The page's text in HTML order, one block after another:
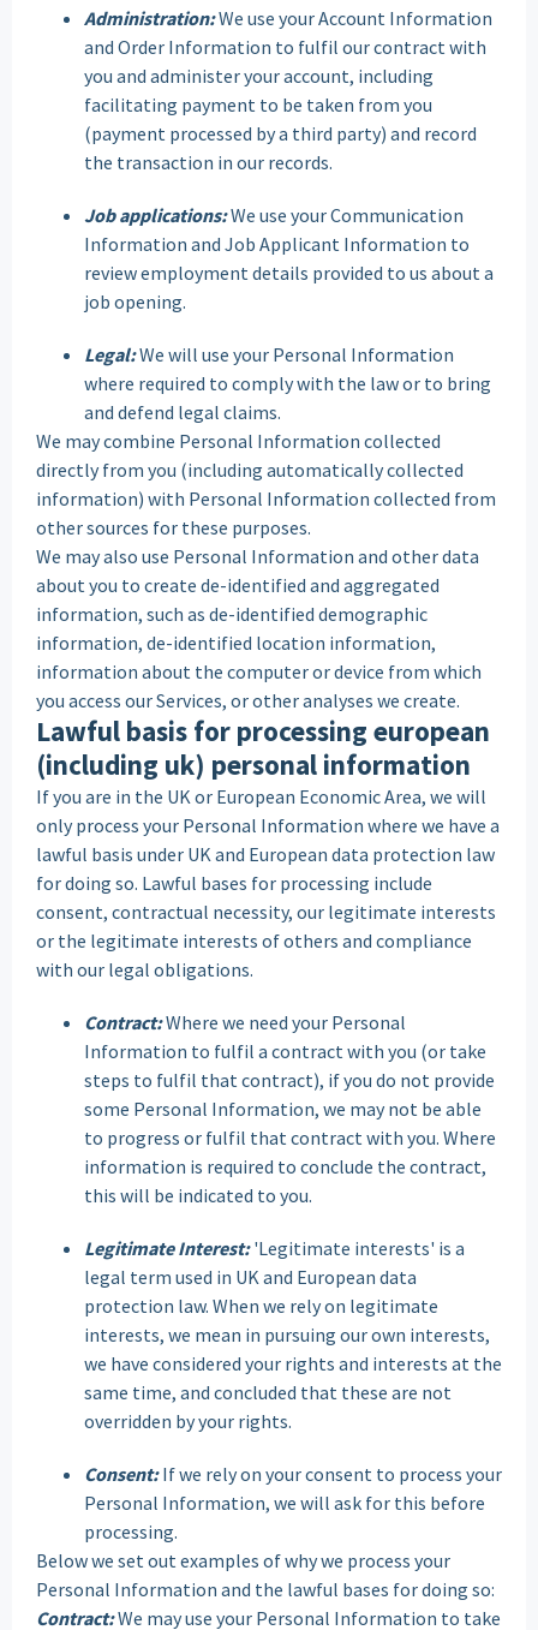
Administration:We use your Account Information
and Order Information to fulfil our contract with
you and administer your account, including
facilitating payment to be taken from you
(payment processed by a third party) and record
the transaction in our records.
Job applications:We use your Communication
Information and Job Applicant Information to
review employment details provided to us about a
job opening.
Legal:We will use your Personal Information
where required to comply with the law or to bring
and defend legal claims.
We may combine Personal Information collected
directly from you (including automatically collected
information) with Personal Information collected from
other sources for these purposes.
We may also use Personal Information and other data
about you to create de-identified and aggregated
information, such as de-identified demographic
information, de-identified location information,
information about the computer or device from which
you access our Services, or other analyses we create.
Lawful basis for processing european
(including uk) personal information
If you are in the UK or European Economic Area, we will
only process your Personal Information where we have a
lawful basis under UK and European data protection law
for doing so. Lawful bases for processing include
consent, contractual necessity, our legitimate interests
or the legitimate interests of others and compliance
with our legal obligations.
Contract:Where we need your Personal
Information to fulfil a contract with you (or take
steps to fulfil that contract), if you do not provide
some Personal Information, we may not be able
to progress or fulfil that contract with you. Where
information is required to conclude the contract,
this will be indicated to you.
Legitimate Interest:'Legitimate interests' is a
legal term used in UK and European data
protection law. When we rely on legitimate
interests, we mean in pursuing our own interests,
we have considered your rights and interests at the
same time, and concluded that these are not
overridden by your rights.
Consent:If we rely on your consent to process your
Personal Information, we will ask for this before
processing.
Below we set out examples of why we process your
Personal Information and the lawful bases for doing so:
Contract:We may use your Personal Information to take